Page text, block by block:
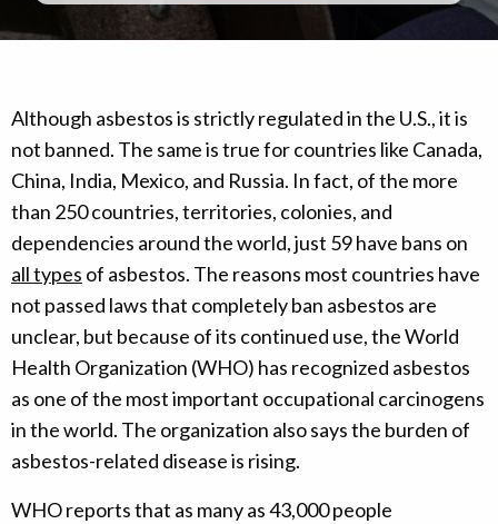
Although asbestos is strictly regulated in the U.S., it is
not banned. The same is true for countries like Canada,
China, India, Mexico, and Russia. In fact, of the more
than 250 countries, territories, colonies, and
dependencies around the world, just 59 have bans on
all types of asbestos. The reasons most countries have
not passed laws that completely ban asbestos are
unclear, but because of its continued use, the World
Health Organization (WHO) has recognized asbestos
as one of the most important occupational carcinogens
in the world. The organization also says the burden of
asbestos-related disease is rising.
WHO reports that as many as 43,000 people